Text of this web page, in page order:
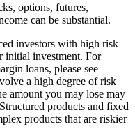
options, futures,
can be substantial.
investors with high risk
initial investment. For
loans, please see
a high degree of risk
amount you may lose may
products and fixed
products that are riskier